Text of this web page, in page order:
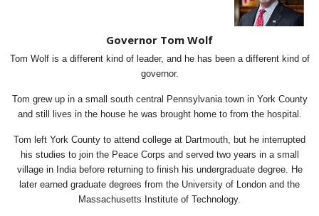
Governor Tom Wolf
Tom Wolf is a different kind of leader, and he has been a different kind of
governor.
Tom grew up in a small south central Pennsylvania town in York County
and still lives in the house he was brought home to from the hospital.
Tom left York County to attend college at Dartmouth, but he interrupted
his studies to join the Peace Corps and served two years in a small
village in India before returning to finish his undergraduate degree. He
later earned graduate degrees from the University of London and the
Massachusetts Institute of Technology.